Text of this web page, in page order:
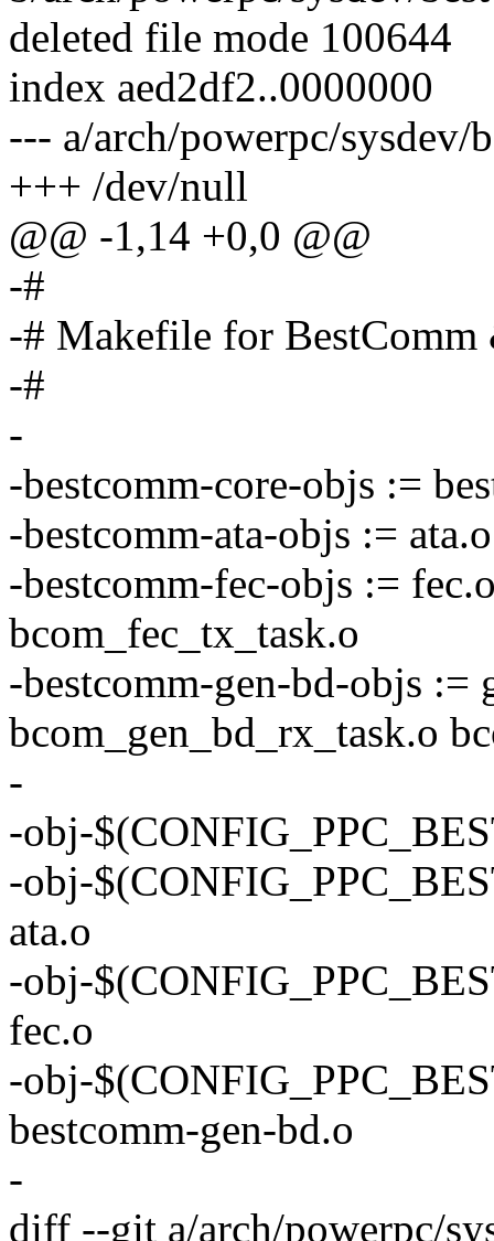
deleted file mode 100644
index aed2df2..0000000
--- a/arch/powerpc/sysdev/
+++ /dev/null
@@ -1,14 +0,0 @@
-#
-# Makefile for BestComm
-#
-
-bestcomm-core-objs :=
-bestcomm-ata-objs :=
-bestcomm-fec-objs :=
bcom_fec_tx_task.o
-bestcomm-gen-bd-objs :=
bcom_gen_bd_rx_task.o
-
-obj-
-obj-
ata.o
-obj-
fec.o
-obj-
bestcomm-gen-bd.o
-
diff --git a/arch/powerpc/